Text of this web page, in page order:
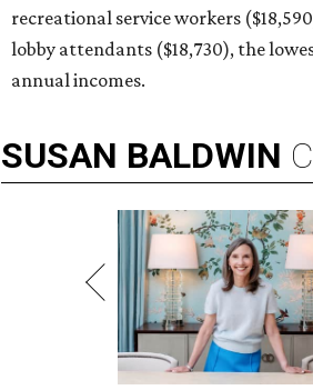
recreational service workers
lobby attendants ($18,730), the
annual incomes.
SUSAN BALDWIN